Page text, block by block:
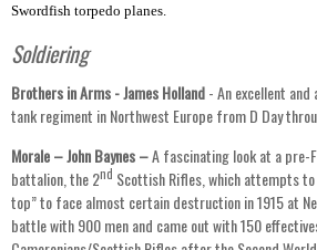
Swordfish torpedo planes.
Soldiering
Brothers in Arms -James Holland- An excellent
tank regiment in Northwest Europe from D Day
Morale – John Baynes –A fascinating look at a
battalion, the 2nd Scottish Rifles, which attempts
top” to face almost certain destruction in 1915 at
battle with 900 men and came out with 150